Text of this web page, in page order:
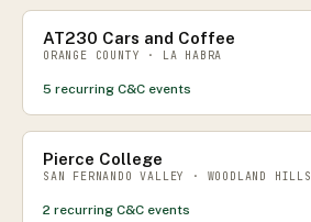
AT230 Cars and Coffee
ORANGE COUNTY · LA HABRA
5 recurring C&C events
Pierce College
SAN FERNANDO VALLEY · WOODLAND HILLS
2 recurring C&C events